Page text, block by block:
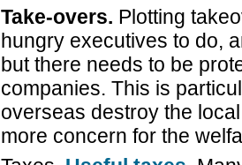
Take-overs. Plotting
hungry executives to do,
but there needs to be
companies. This is
overseas destroy the
more concern for the